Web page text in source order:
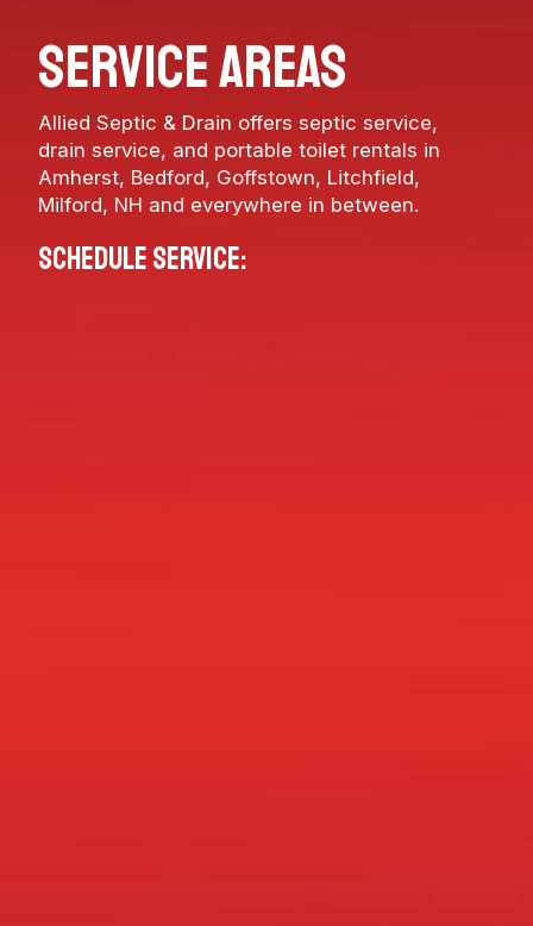
service areas
Allied Septic & Drain offers septic service,
drain service, and portable toilet rentals in
Amherst, Bedford, Goffstown, Litchfield,
Milford, NH and everywhere in between.
Schedule service: